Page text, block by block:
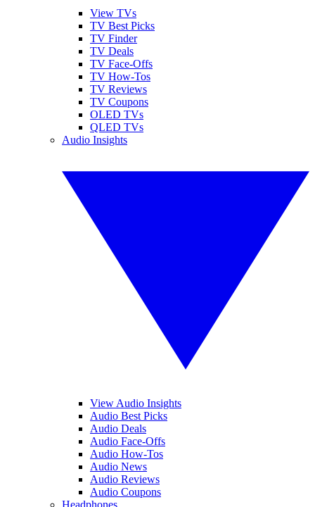
View TVs
TV Best Picks
TV Finder
TV Deals
TV Face-Offs
TV How-Tos
TV Reviews
TV Coupons
OLED TVs
QLED TVs
Audio Insights
View Audio Insights
Audio Best Picks
Audio Deals
Audio Face-Offs
Audio How-Tos
Audio News
Audio Reviews
Audio Coupons
Headphones